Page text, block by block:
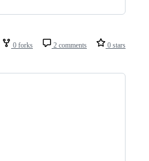
0 forks 2 comments 0 stars